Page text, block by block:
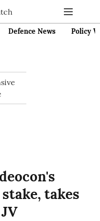
Defence News Policy
takes